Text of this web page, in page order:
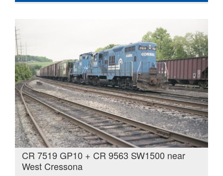
CR 7519 GP10 + CR 9563 SW1500 near
West Cressona